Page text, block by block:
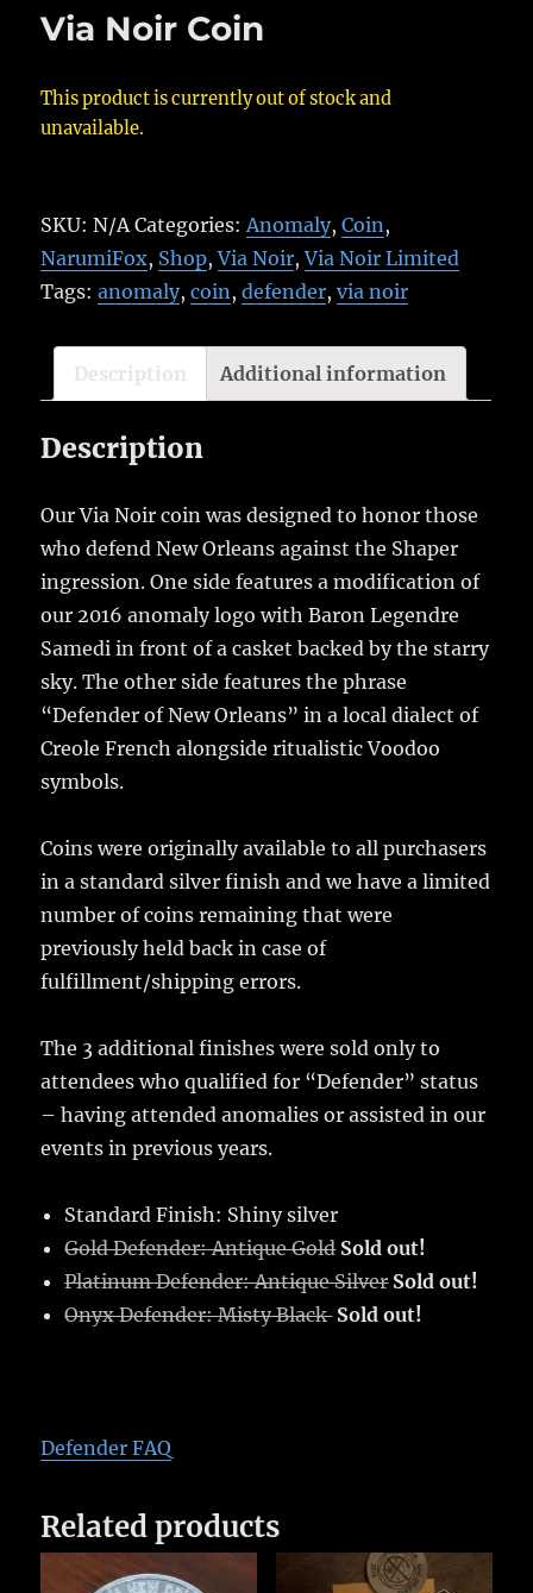
Via Noir Coin
This product is currently out of stock and
unavailable.
SKU:N/A Categories: Anomaly,Coin ,
NarumiFox, Shop,Via Noir,Via Noir Limited
Tags:anomaly,coin ,defender,via noir
Description Additional information
Description
Our Via Noir coin was designed to honor those
who defend New Orleans against the Shaper
ingression. One side features a modification of
our 2016 anomaly logo with Baron Legendre
Samedi in front of a casket backed by the starry
sky. The other side features the phrase
“Defender of New Orleans” in a local dialect of
Creole French alongside ritualistic Voodoo
symbols.
Coins were originally available to all purchasers
in a standard silver finish and we have a limited
number of coins remaining that were
previously held back in case of
fulfillment/shipping errors.
The 3 additional finishes were sold only to
attendees who qualified for “Defender” status
– having attended anomalies or assisted in our
events in previous years.
Standard Finish: Shiny silver
Gold Defender: Antique Gold Sold out!
Platinum Defender: Antique Silver Sold out!
Onyx Defender: Misty BlackSold out!
Defender FAQ
Related products